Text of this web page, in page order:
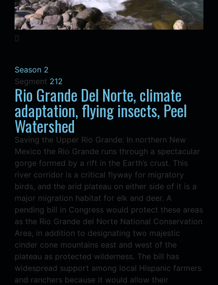
Season 2
Segment 212
Rio Grande Del Norte, climate
adaptation, flying insects, Peel
Watershed
Saving the Upper Rio Grande: In northern New
Mexico the Rio Grande runs through a spectacular
gorge formed by a rift in the Earth’s crust. This
river corridor is a critical flyway for migratory
birds, and the arid plateau on either side of it is a
major migration habitat for elk and deer. A
pending bill in Congress would protect these areas
as the Rio Grande del Norte National Conservation
Area, in addition to designating two majestic
cinder cone mountains east and west of the
plateau as protected wilderness. The bill has
widespread support among local Hispanic farmers
and ranchers because it would allow their